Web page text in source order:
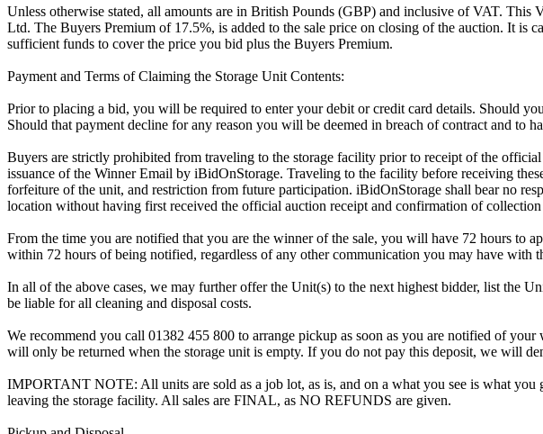
Unless otherwise stated, all amounts are in British Pounds (GBP) and inclusive of VAT.
Ltd. The Buyers Premium of 17.5%, is added to the sale price on closing of the auction. It is
sufficient funds to cover the price you bid plus the Buyers Premium.
Payment and Terms of Claiming the Storage Unit Contents:
Prior to placing a bid, you will be required to enter your debit or credit card details. Should
Should that payment decline for any reason you will be deemed in breach of contract and to
Buyers are strictly prohibited from traveling to the storage facility prior to receipt of the
issuance of the Winner Email by iBidOnStorage. Traveling to the facility before receiving
forfeiture of the unit, and restriction from future participation. iBidOnStorage shall bear no
location without having first received the official auction receipt and confirmation of collection
From the time you are notified that you are the winner of the sale, you will have 72 hours to
within 72 hours of being notified, regardless of any other communication you may have with
In all of the above cases, we may further offer the Unit(s) to the next highest bidder, list the
be liable for all cleaning and disposal costs.
We recommend you call 01382 455 800 to arrange pickup as soon as you are notified of
will only be returned when the storage unit is empty. If you do not pay this deposit, we will
IMPORTANT NOTE: All units are sold as a job lot, as is, and on a what you see is what you
leaving the storage facility. All sales are FINAL, as NO REFUNDS are given.